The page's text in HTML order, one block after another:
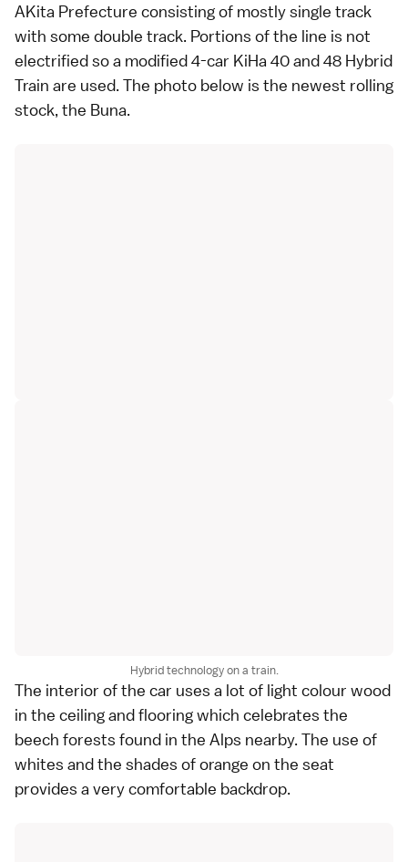
AKita Prefecture consisting of mostly single track
with some double track. Portions of the line is not
electrified so a modified 4-car KiHa 40 and 48 Hybrid
Train are used. The photo below is the newest rolling
stock, the Buna.
Hybrid technology on a train.
The interior of the car uses a lot of light colour wood
in the ceiling and flooring which celebrates the
beech forests found in the Alps nearby. The use of
whites and the shades of orange on the seat
provides a very comfortable backdrop.